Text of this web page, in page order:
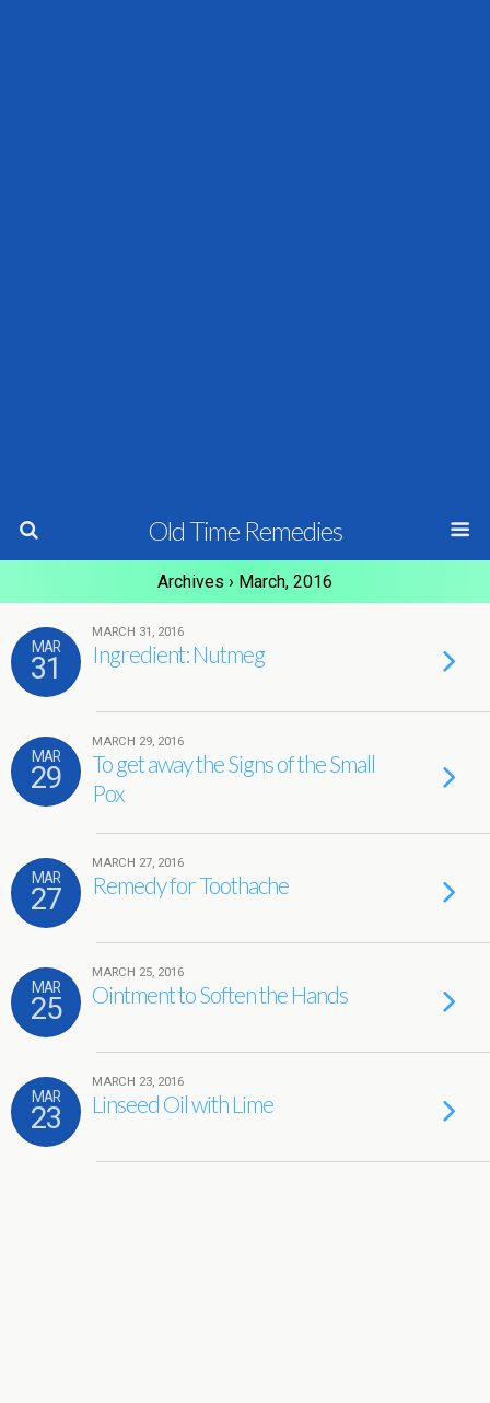
Old Time Remedies
Archives › March, 2016
MAR
31
MARCH 31, 2016
Ingredient: Nutmeg
MAR
29
MARCH 29, 2016
To get away the Signs of the Small
Pox
MAR
27
MARCH 27, 2016
Remedy for Toothache
MAR
25
MARCH 25, 2016
Ointment to Soften the Hands
MAR
23
MARCH 23, 2016
Linseed Oil with Lime